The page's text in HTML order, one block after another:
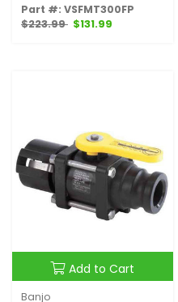
Part #: VSFMT300FP
$223.99 $131.99
Add to Cart
Banjo